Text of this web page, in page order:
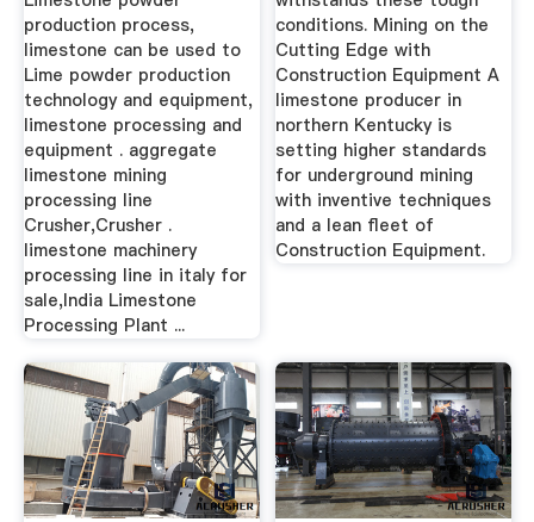
production process,
limestone can be used to
Lime powder production
technology and equipment,
limestone processing and
equipment . aggregate
limestone mining
processing line
Crusher,Crusher .
limestone machinery
processing line in italy for
sale,India Limestone
Processing Plant ...
conditions. Mining on the
Cutting Edge with
Construction Equipment A
limestone producer in
northern Kentucky is
setting higher standards
for underground mining
with inventive techniques
and a lean fleet of
Construction Equipment.